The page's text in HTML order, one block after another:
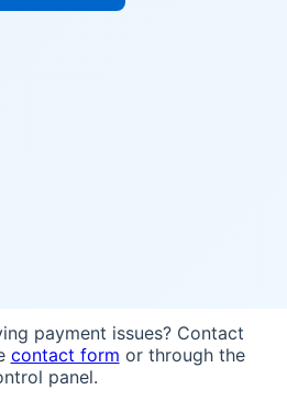
payment issues? Contact
contact form or through the
panel.